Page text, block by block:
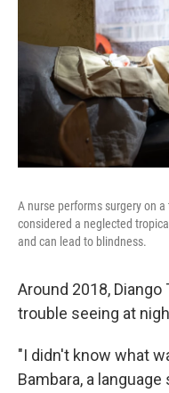
A nurse performs surgery on
considered a neglected
and can lead to blindness.
Around 2018,
trouble seeing at
"I didn't know what
Bambara, a